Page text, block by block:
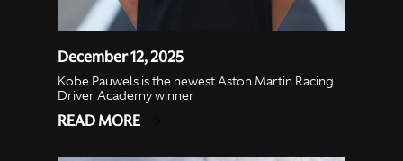
December 12, 2025
Kobe Pauwels is the newest Aston Martin Racing
Driver Academy winner
READ MORE